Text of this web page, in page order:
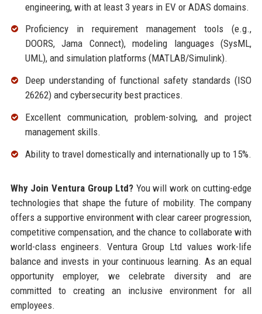
engineering, with at least 3 years in EV or ADAS domains.
Proficiency in requirement management tools (e.g.,
DOORS, Jama Connect), modeling languages (SysML,
UML), and simulation platforms (MATLAB/Simulink).
Deep understanding of functional safety standards (ISO
26262) and cybersecurity best practices.
Excellent communication, problem-solving, and project
management skills.
Ability to travel domestically and internationally up to 15%.
Why Join Ventura Group Ltd? You will work on cutting-edge
technologies that shape the future of mobility. The company
offers a supportive environment with clear career progression,
competitive compensation, and the chance to collaborate with
world-class engineers. Ventura Group Ltd values work-life
balance and invests in your continuous learning. As an equal
opportunity employer, we celebrate diversity and are
committed to creating an inclusive environment for all
employees.